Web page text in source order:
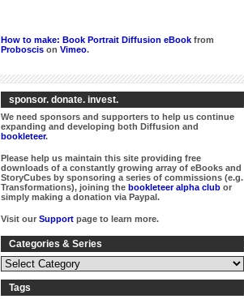
How to make: Book Portrait Diffusion eBook from
Proboscis on Vimeo.
sponsor. donate. invest.
We need sponsors and supporters to help us continue
expanding and developing both Diffusion and
bookleteer.
Please help us maintain this site providing free
downloads of a constantly growing array of eBooks and
StoryCubes by sponsoring a series of commissions (e.g.
Transformations), joining the bookleteer alpha club or
simply making a donation via Paypal.
Visit our Support page to learn more.
Categories & Series
Categories
&
Series
Tags